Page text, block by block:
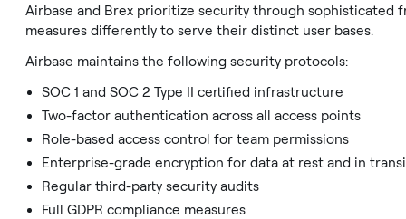
Airbase and Brex prioritize security through
measures differently to serve their distinct user bases.
Airbase maintains the following security protocols:
SOC 1 and SOC 2 Type II certified infrastructure
Two-factor authentication across all access points
Role-based access control for team permissions
Enterprise-grade encryption for data at rest and in
Regular third-party security audits
Full GDPR compliance measures